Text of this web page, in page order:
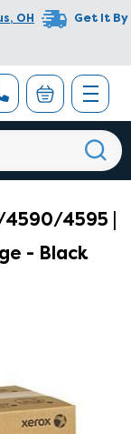
, OH
Get It By
4590/4595 |
- Black